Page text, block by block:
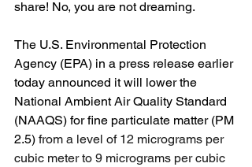
share! No, you are not dreaming.
The U.S. Environmental Protection
Agency (EPA) in a press release earlier
today announced it will lower the
National Ambient Air Quality Standard
(NAAQS) for fine particulate matter (PM
2.5) from a level of 12 micrograms per
cubic meter to 9 micrograms per cubic